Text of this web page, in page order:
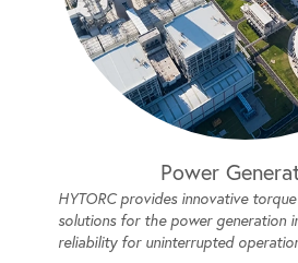
Power
HYTORC provides innovative
solutions for the power generation
reliability for uninterrupted